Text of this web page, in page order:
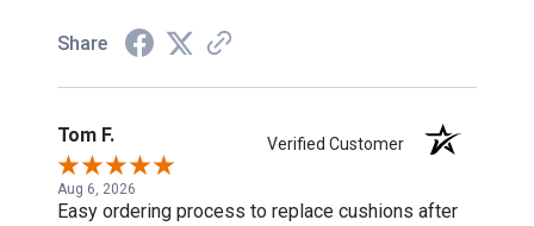
Share
Tom F. Verified Customer
Aug 6, 2026
Easy ordering process to replace cushions after